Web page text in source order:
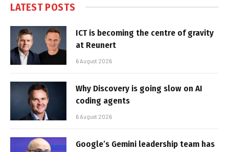
LATEST POSTS
ICT is becoming the centre of gravity
at Reunert
6 August 2026
Why Discovery is going slow on AI
coding agents
6 August 2026
Google’s Gemini leadership team has